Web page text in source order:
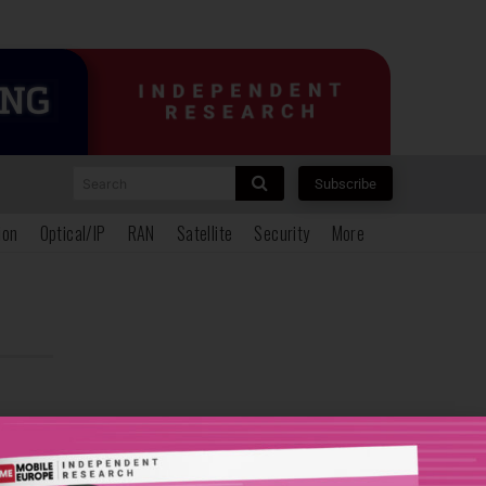
Subscribe
Optical/IP RAN Satellite Security More